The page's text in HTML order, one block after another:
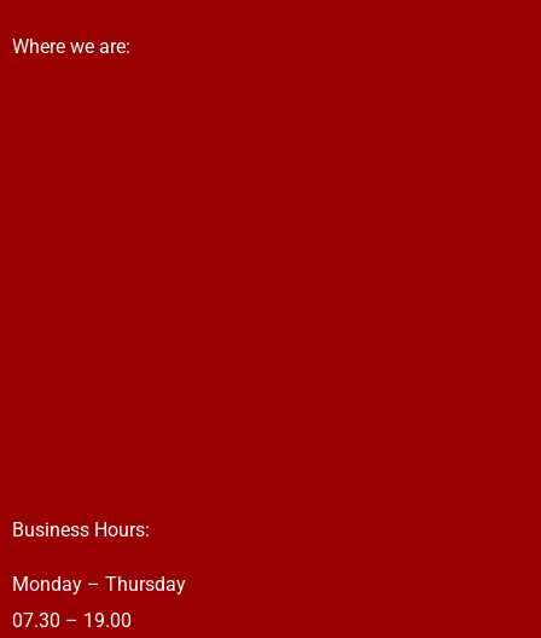
Where we are:
Business Hours:
Monday – Thursday
07.30 – 19.00